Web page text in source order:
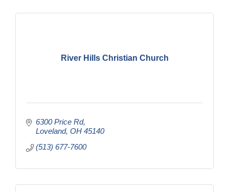
River Hills Christian Church
6300 Price Rd
Loveland OH 45140
(513) 677-7600